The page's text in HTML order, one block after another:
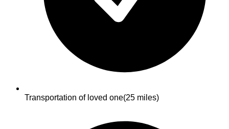
Transportation of loved one(25 miles)